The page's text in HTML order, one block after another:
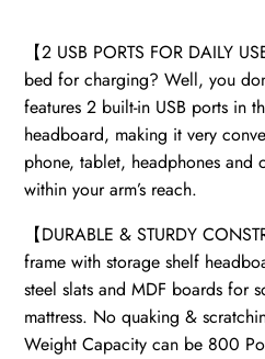
【2 USB PORTS FOR DAILY
bed for charging? Well, you
features 2 built-in USB ports in
headboard, making it very
phone, tablet, headphones and
within your arm’s reach.
【DURABLE & STURDY
frame with storage shelf
steel slats and MDF boards for
mattress. No quaking &
Weight Capacity can be 800